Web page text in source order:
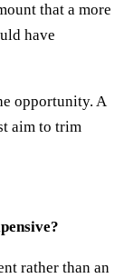
that a more
have
opportunity. A
aim to trim
rather than an